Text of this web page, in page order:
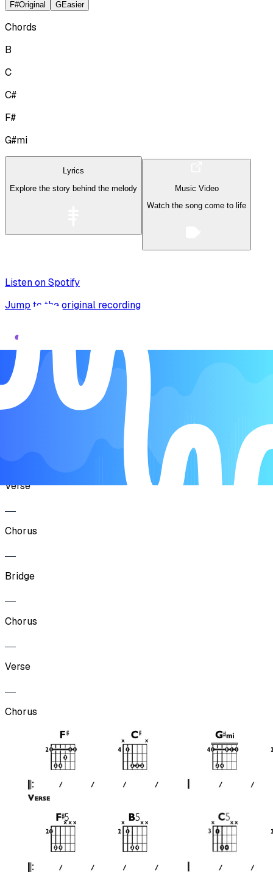
F#Original GEasier
Chords
B
C
C#
F#
G#mi
Lyrics
Explore the story behind the melody
Music Video
Watch the song come to life
Listen on Spotify
Jump to the original recording
Song Form
Verse
Verse
Chorus
Bridge
Chorus
Verse
Chorus